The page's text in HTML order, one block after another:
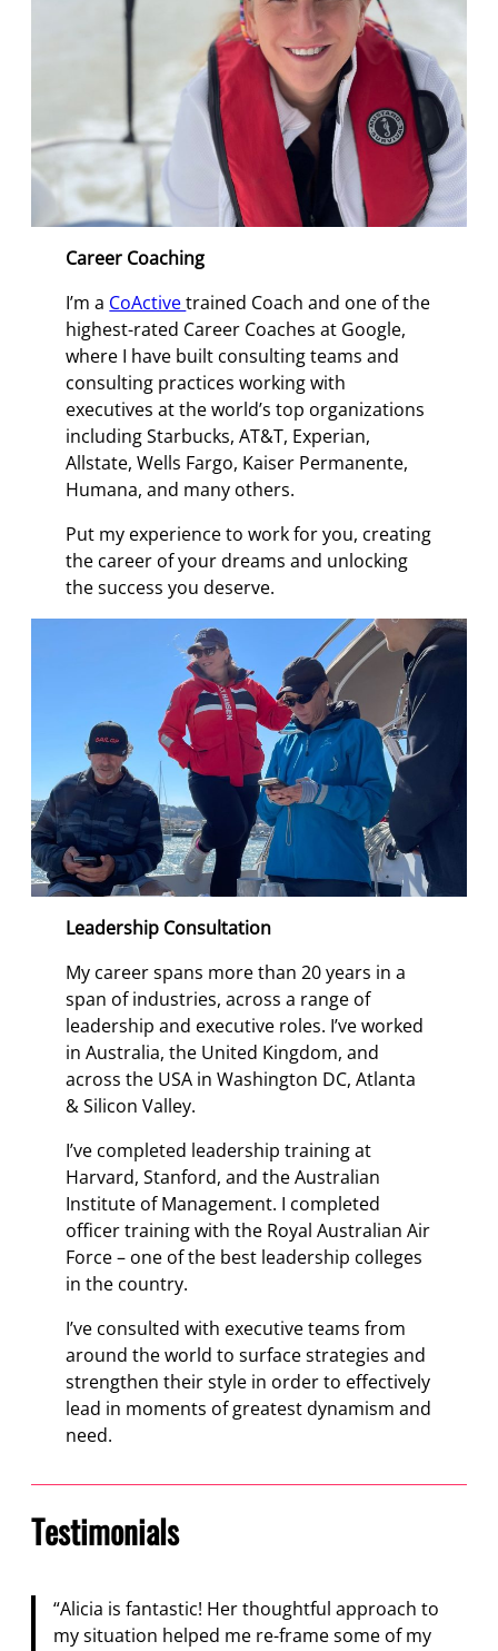
Career Coaching
I’m a CoActivetrained Coach and one of the
highest-rated Career Coaches at Google,
where I have built consulting teams and
consulting practices working with
executives at the world’s top organizations
including Starbucks, AT&T, Experian,
Allstate, Wells Fargo, Kaiser Permanente,
Humana, and many others.
Put my experience to work for you, creating
the career of your dreams and unlocking
the success you deserve.
Leadership Consultation
My career spans more than 20 years in a
span of industries, across a range of
leadership and executive roles. I’ve worked
in Australia, the United Kingdom, and
across the USA in Washington DC, Atlanta
& Silicon Valley.
I’ve completed leadership training at
Harvard, Stanford, and the Australian
Institute of Management. I completed
officer training with the Royal Australian Air
Force – one of the best leadership colleges
in the country.
I’ve consulted with executive teams from
around the world to surface strategies and
strengthen their style in order to effectively
lead in moments of greatest dynamism and
need.
Testimonials
“Alicia is fantastic! Her thoughtful approach to
my situation helped me re-frame some of my